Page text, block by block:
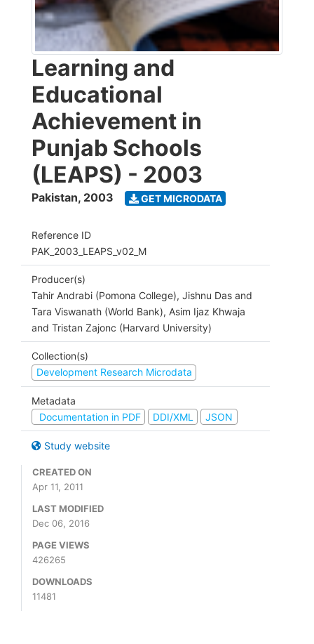
Learning and
Educational
Achievement in
Punjab Schools
(LEAPS) - 2003
Pakistan, 2003 GET MICRODATA
Reference ID
PAK_2003_LEAPS_v02_M
Producer(s)
Tahir Andrabi (Pomona College), Jishnu Das and
Tara Viswanath (World Bank), Asim Ijaz Khwaja
and Tristan Zajonc (Harvard University)
Collection(s)
Development Research Microdata
Metadata
Documentation in PDF
DDI/XML JSON
Study website
CREATED ON
Apr 11, 2011
LAST MODIFIED
Dec 06, 2016
PAGE VIEWS
426265
DOWNLOADS
11481